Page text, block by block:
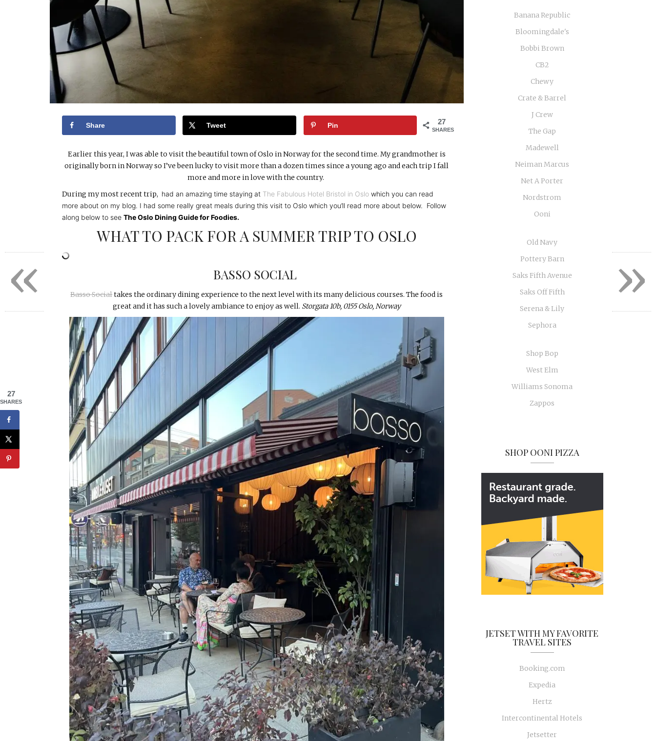
27
SHARES
Share Tweet Pin
Earlier this year, I was able to visit the beautiful town of Oslo in Norway for the second time. My grandmother is
originally born in Norway so I’ve been lucky to visit more than a dozen times since a young ago and each trip I fall
more and more in love with the country.
During my most recent trip, had an amazing time staying at The Fabulous Hotel Bristol in Oslo which you can read
more about on my blog. I had some really great meals during this visit to Oslo which you’ll read more about below. Follow
along below to see The Oslo Dining Guide for Foodies.
WHAT TO PACK FOR A SUMMER TRIP TO OSLO
BASSO SOCIAL
Basso Socialtakes the ordinary dining experience to the next level with its many delicious courses. The food is
great and it has such a lovely ambiance to enjoy as well. Storgata 10b, 0155 Oslo, Norway
Banana Republic
Bloomingdale's
Bobbi Brown
CB2
Chewy
Crate & Barrel
J Crew
The Gap
Madewell
Neiman Marcus
Net A Porter
Nordstrom
Ooni
Old Navy
Pottery Barn
Saks Fifth Avenue
Saks Off Fifth
Serena & Lily
Sephora
Shop Bop
West Elm
Williams Sonoma
Zappos
SHOP OONI PIZZA
JETSET WITH MY FAVORITE
TRAVEL SITES
Booking.com
Expedia
Hertz
Intercontinental Hotels
Jetsetter
27
SHARES
»
«